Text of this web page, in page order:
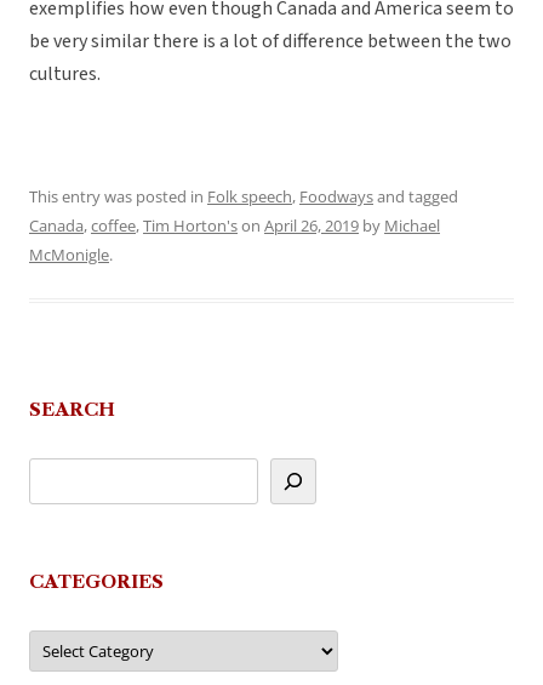
exemplifies how even though Canada and America seem to
be very similar there is a lot of difference between the two
cultures.
This entry was posted in Folk speech, Foodwaysand tagged
Canada,coffee,Tim Horton'son April 26, 2019 by Michael
McMonigle.
SEARCH
CATEGORIES
Categories